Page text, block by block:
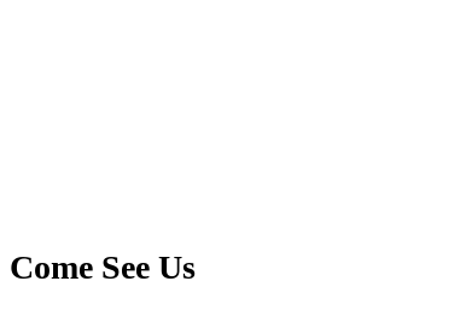
Come See Us